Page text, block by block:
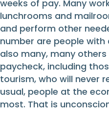
weeks of pay. Many
lunchrooms and
and perform other
number are people with
also many, many
paycheck, including
tourism, who will never
usual, people at the
most. That is